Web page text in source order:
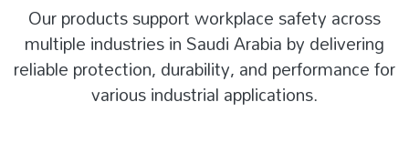
Our products support workplace safety across
multiple industries in Saudi Arabia by delivering
reliable protection, durability, and performance for
various industrial applications.